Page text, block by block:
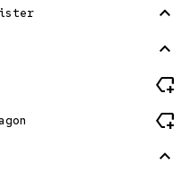
stat_1
stat_1
new_label
new_label
stat_1